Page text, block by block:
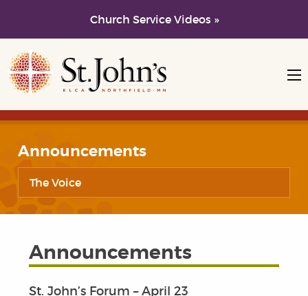
Church Service Videos »
Skip to main content
Skip to navigation
Announcements
The Voice
Announcements
St. John’s Forum – April 23